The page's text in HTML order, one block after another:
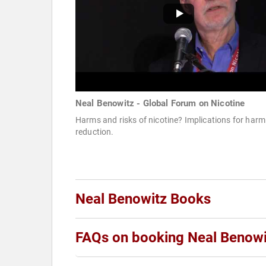
Neal Benowitz - Global Forum on Nicotine
Harms and risks of nicotine? Implications for harm
reduction.
Neal Benowitz Books
FAQs on booking Neal